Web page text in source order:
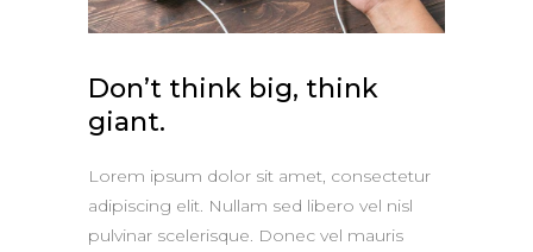
Don’t think big, think
giant.
Lorem ipsum dolor sit amet, consectetur
adipiscing elit. Nullam sed libero vel nisl
pulvinar scelerisque. Donec vel mauris